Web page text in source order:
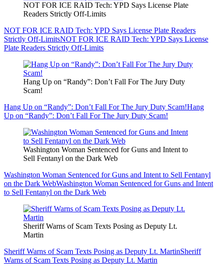
NOT FOR ICE RAID Tech: YPD Says License Plate
Readers Strictly Off-Limits
NOT FOR ICE RAID Tech: YPD Says License Plate Readers
Strictly Off-LimitsNOT FOR ICE RAID Tech: YPD Says License
Plate Readers Strictly Off-Limits
Hang Up on “Randy”: Don’t Fall For The Jury Duty
Scam!
Hang Up on “Randy”: Don’t Fall For The Jury Duty Scam!Hang
Up on “Randy”: Don’t Fall For The Jury Duty Scam!
Washington Woman Sentenced for Guns and Intent to
Sell Fentanyl on the Dark Web
Washington Woman Sentenced for Guns and Intent to Sell Fentanyl
on the Dark WebWashington Woman Sentenced for Guns and Intent
to Sell Fentanyl on the Dark Web
Sheriff Warns of Scam Texts Posing as Deputy Lt.
Martin
Sheriff Warns of Scam Texts Posing as Deputy Lt. MartinSheriff
Warns of Scam Texts Posing as Deputy Lt. Martin